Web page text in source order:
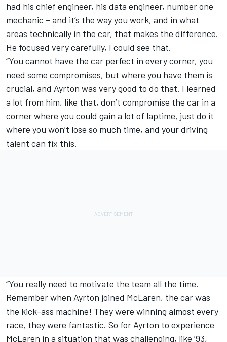
had his chief engineer, his data engineer, number one
mechanic – and it’s the way you work, and in what
areas technically in the car, that makes the difference.
He focused very carefully, I could see that.
“You cannot have the car perfect in every corner, you
need some compromises, but where you have them is
crucial, and Ayrton was very good to do that. I learned
a lot from him, like that, don’t compromise the car in a
corner where you could gain a lot of laptime, just do it
where you won’t lose so much time, and your driving
talent can fix this.
“You really need to motivate the team all the time.
Remember when Ayrton joined McLaren, the car was
the kick-ass machine! They were winning almost every
race, they were fantastic. So for Ayrton to experience
McLaren in a situation that was challenging, like ’93,